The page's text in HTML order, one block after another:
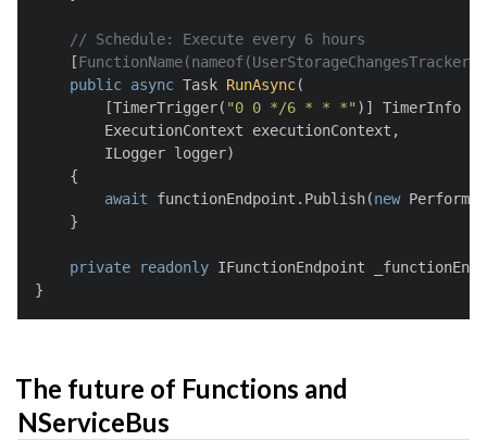
// Schedule: Execute every 6 hours
    [
FunctionName(nameof(UserStorageChangesTracker))
public async Task RunAsync(
        [TimerTrigger(
"0 0 */6 * * *" )] TimerInfo
        ExecutionContext executionContext,
        ILogger logger)
    {
await functionEndpoint.Publish(new
    }
private readonly IFunctionEndpoint
}
The future of Functions and
NServiceBus